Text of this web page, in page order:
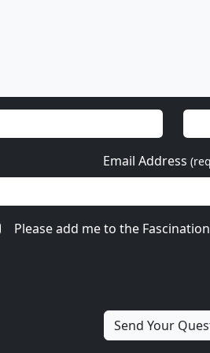
Email Address
Please add me to the